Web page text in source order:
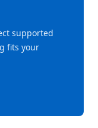
supported
fits your